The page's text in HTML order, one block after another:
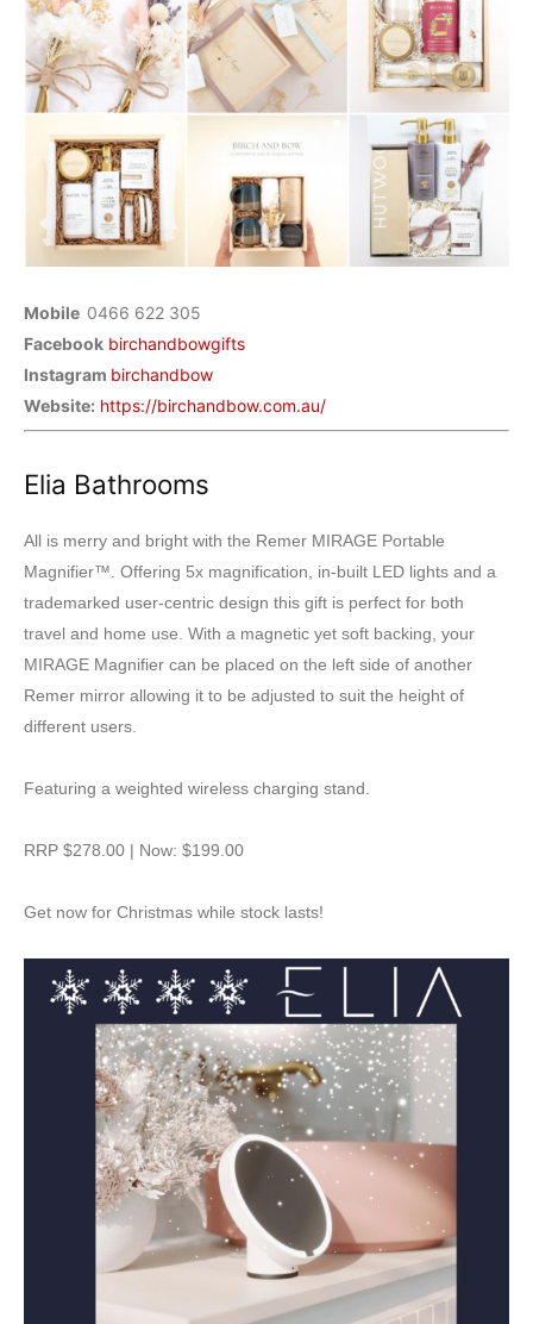
Mobile 0466 622 305
Facebook birchandbowgifts
Instagram birchandbow
Website: https://birchandbow.com.au/
Elia Bathrooms
All is merry and bright with the Remer MIRAGE Portable
Magnifier™. Offering 5x magnification, in-built LED lights and a
trademarked user-centric design this gift is perfect for both
travel and home use. With a magnetic yet soft backing, your
MIRAGE Magnifier can be placed on the left side of another
Remer mirror allowing it to be adjusted to suit the height of
different users.
Featuring a weighted wireless charging stand.
RRP $278.00 | Now: $199.00
Get now for Christmas while stock lasts!